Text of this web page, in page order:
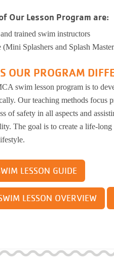
E-
Tai
Group
Yoga
Wellness
Youth
Belly Dancing
Pedal For
Exercise
Running
Wellness
Moments
Our Lesson Program are:
trained swim instructors
(Mini Splashers and Splash
OUR PROGRAM
swim lesson program is to
Our teaching methods focus
of safety in all aspects and
The goal is to create a life-
LESSON GUIDE
LESSON OVERVIEW